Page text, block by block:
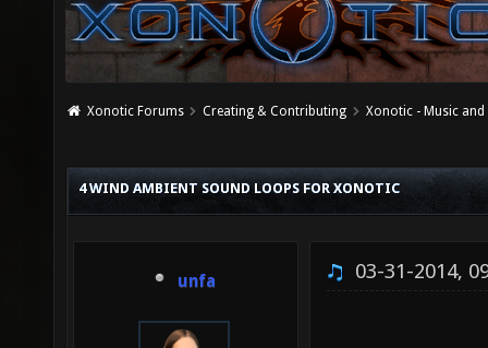
Xonotic Forums Creating & Contributing Xonotic - Music
4 WIND AMBIENT SOUND LOOPS FOR XONOTIC
unfa 03-31-2014,